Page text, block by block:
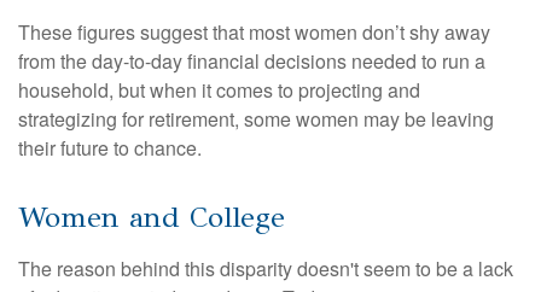
These figures suggest that most women don’t shy away
from the day-to-day financial decisions needed to run a
household, but when it comes to projecting and
strategizing for retirement, some women may be leaving
their future to chance.
Women and College
The reason behind this disparity doesn't seem to be a lack